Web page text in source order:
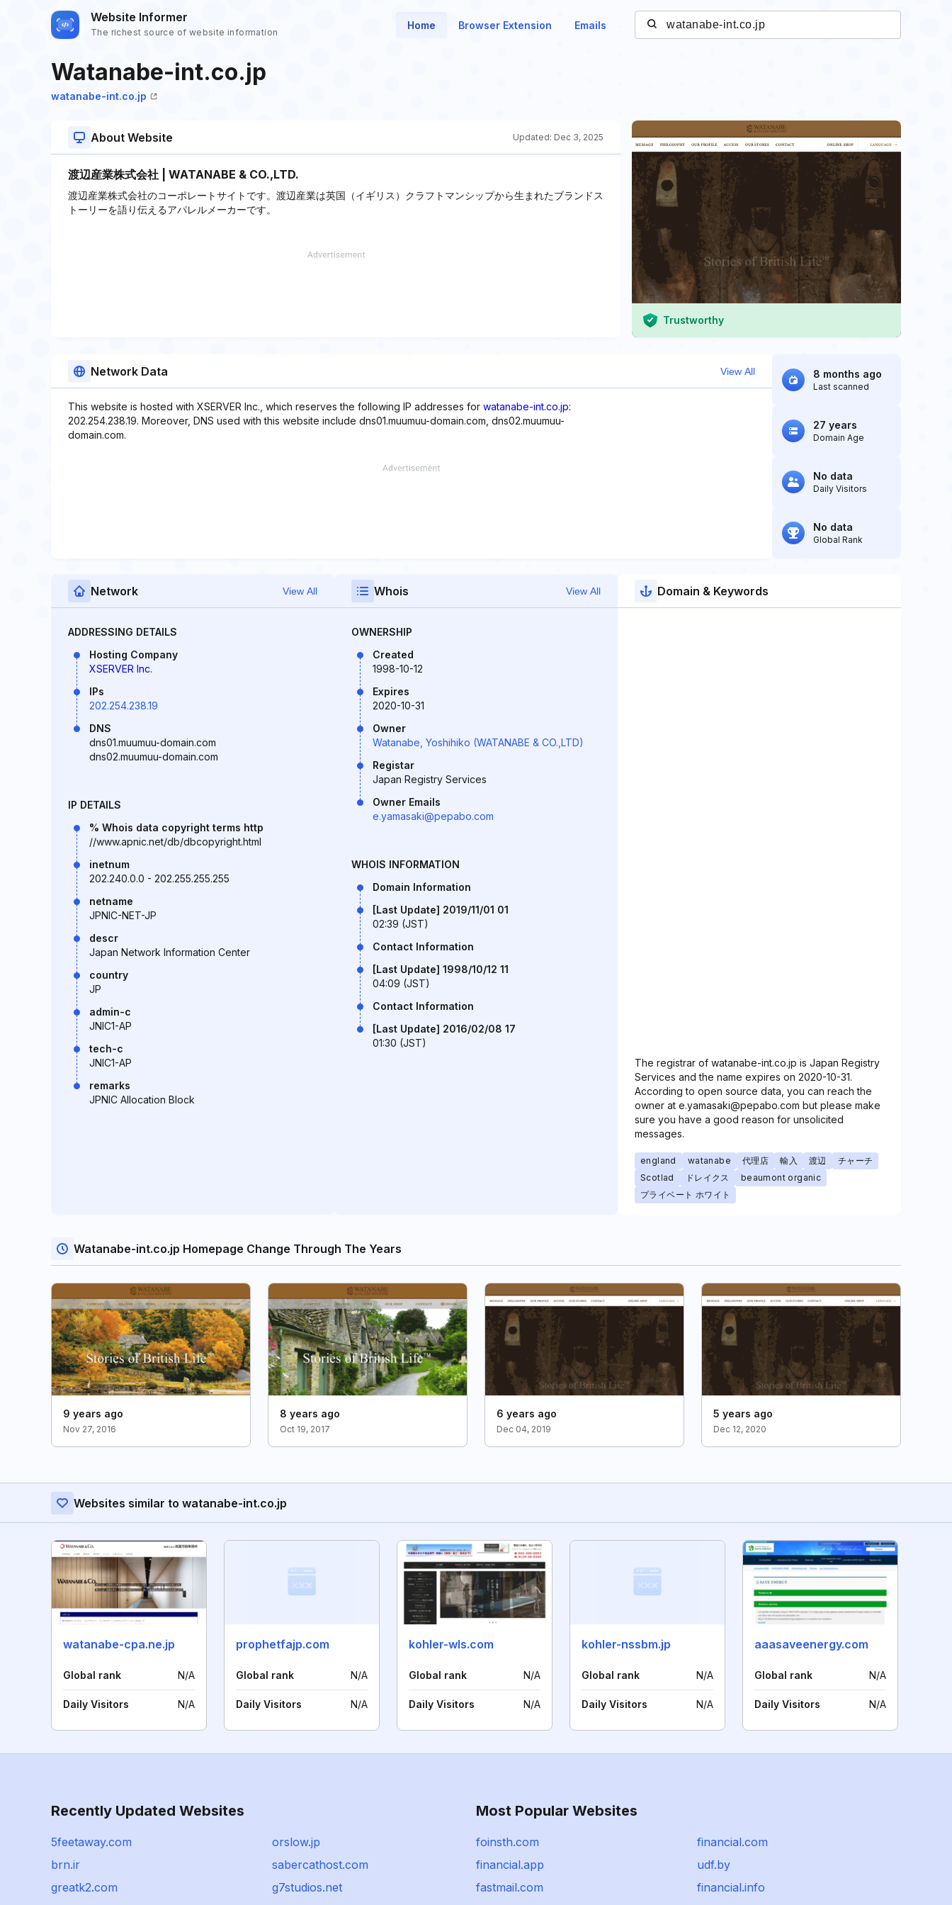
Website Informer
The richest source of website information
Home Browser Extension Emails
Watanabe-int.co.jp
watanabe-int.co.jp
About Website Updated: Dec 3, 2025
渡辺産業株式会社 | WATANABE & CO.,LTD.
渡辺産業株式会社のコーポレートサイトです。渡辺産業は英国（イギリス）クラフトマンシップから生まれたブランドス
トーリーを語り伝えるアパレルメーカーです。
Trustworthy
Network Data View All
This website is hosted with XSERVER Inc., which reserves the following IP addresses for watanabe-int.co.jp:
202.254.238.19. Moreover, DNS used with this website include dns01.muumuu-domain.com, dns02.muumuu-
domain.com.
8 months ago
Last scanned
27 years
Domain Age
No data
Daily Visitors
No data
Global Rank
Network View All
ADDRESSING DETAILS
Hosting Company
XSERVER Inc.
IPs
202.254.238.19
DNS
dns01.muumuu-domain.com
dns02.muumuu-domain.com
IP DETAILS
% Whois data copyright terms http
//www.apnic.net/db/dbcopyright.html
inetnum
202.240.0.0 - 202.255.255.255
netname
JPNIC-NET-JP
descr
Japan Network Information Center
country
JP
admin-c
JNIC1-AP
tech-c
JNIC1-AP
remarks
JPNIC Allocation Block
Whois View All
OWNERSHIP
Created
1998-10-12
Expires
2020-10-31
Owner
Watanabe, Yoshihiko (WATANABE & CO.,LTD)
Registar
Japan Registry Services
Owner Emails
e.yamasaki@pepabo.com
WHOIS INFORMATION
Domain Information
[Last Update] 2019/11/01 01
02:39 (JST)
Contact Information
[Last Update] 1998/10/12 11
04:09 (JST)
Contact Information
[Last Update] 2016/02/08 17
01:30 (JST)
Domain & Keywords
The registrar of watanabe-int.co.jp is Japan Registry
Services and the name expires on 2020-10-31.
According to open source data, you can reach the
owner at e.yamasaki@pepabo.com but please make
sure you have a good reason for unsolicited
messages.
england watanabe 代理店 輸入 渡辺
チャーチ
Scotlad
ドレイクス
beaumont organic
プライベート ホワイト
Watanabe-int.co.jp Homepage Change Through The Years
9 years ago
Nov 27, 2016
8 years ago
Oct 19, 2017
6 years ago
Dec 04, 2019
5 years ago
Dec 12, 2020
Websites similar to watanabe-int.co.jp
watanabe-cpa.ne.jp
Global rank N/A
Daily Visitors N/A
prophetfajp.com
Global rank N/A
Daily Visitors N/A
kohler-wls.com
Global rank N/A
Daily Visitors N/A
kohler-nssbm.jp
Global rank N/A
Daily Visitors N/A
aaasaveenergy.com
Global rank N/A
Daily Visitors N/A
Recently Updated Websites
5feetaway.com
orslow.jp
brn.ir
sabercathost.com
greatk2.com
g7studios.net
Most Popular Websites
foinsth.com
financial.com
financial.app
udf.by
fastmail.com
financial.info